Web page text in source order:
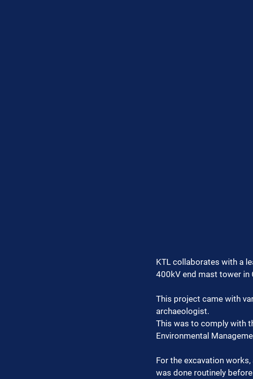
KTL collaborates with a
400kV end mast tower in
This project came with
archaeologist.
This was to comply with
Environmental
For the excavation
was done routinely